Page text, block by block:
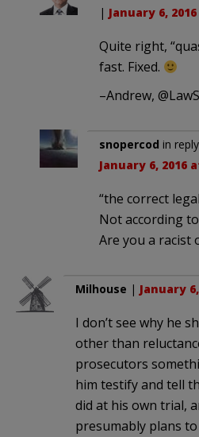
| January 6,
Quite right,
fast. Fixed.
–Andrew,
snopercod in
January 6, 2016
“the correct
Not according
Are you a racist
Milhouse | January
I don’t see why he
other than
prosecutors
him testify and tell
did at his own trial,
presumably plans